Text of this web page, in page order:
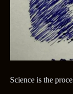
Science is the